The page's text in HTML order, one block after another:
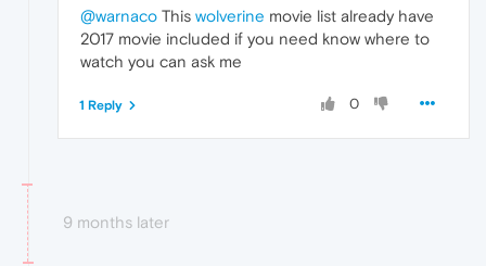
@warnaco This wolverine movie list already have
2017 movie included if you need know where to
watch you can ask me
0
1 Reply
9 months later